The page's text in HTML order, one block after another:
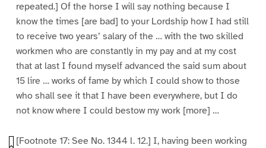
repeated.] Of the horse I will say nothing because I
know the times [are bad] to your Lordship how I had still
to receive two years’ salary of the … with the two skilled
workmen who are constantly in my pay and at my cost
that at last I found myself advanced the said sum about
15 lire … works of fame by which I could show to those
who shall see it that I have been everywhere, but I do
not know where I could bestow my work [more] …
[Footnote 17: See No. 1344 l. 12.] I, having been working